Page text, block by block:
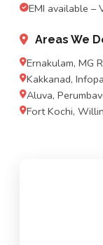
EMI available –
Areas We
Ernakulam, MG
Kakkanad,
Aluva,
Fort Kochi,